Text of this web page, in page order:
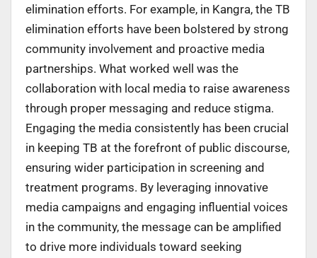
elimination efforts. For example, in Kangra, the TB
elimination efforts have been bolstered by strong
community involvement and proactive media
partnerships. What worked well was the
collaboration with local media to raise awareness
through proper messaging and reduce stigma.
Engaging the media consistently has been crucial
in keeping TB at the forefront of public discourse,
ensuring wider participation in screening and
treatment programs. By leveraging innovative
media campaigns and engaging influential voices
in the community, the message can be amplified
to drive more individuals toward seeking